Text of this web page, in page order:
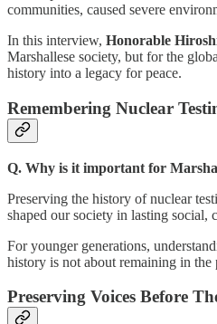
communities, caused severe
In this interview, Honorable
Marshallese society, but for the
history into a legacy for peace.
Remembering Nuclear
Q. Why is it important for
Preserving the history of nuclear
shaped our society in lasting social,
For younger generations,
history is not about remaining in
Preserving Voices Before